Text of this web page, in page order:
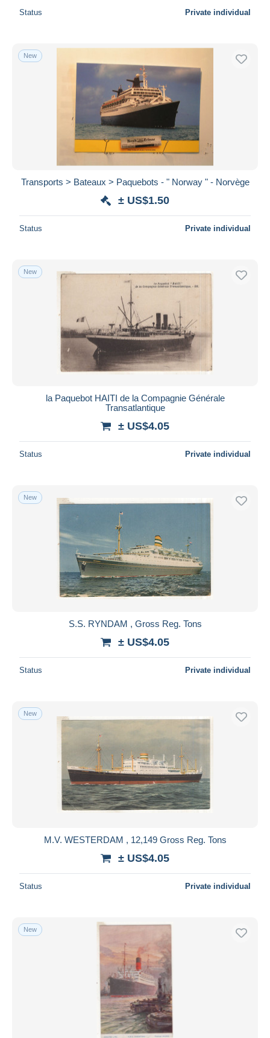
Status Private individual
New
Transports > Bateaux > Paquebots - " Norway " - Norvège
± US$1.50
Status Private individual
New
la Paquebot HAITI de la Compagnie Générale
Transatlantique
± US$4.05
Status Private individual
New
S.S. RYNDAM , Gross Reg. Tons
± US$4.05
Status Private individual
New
M.V. WESTERDAM , 12,149 Gross Reg. Tons
± US$4.05
Status Private individual
New